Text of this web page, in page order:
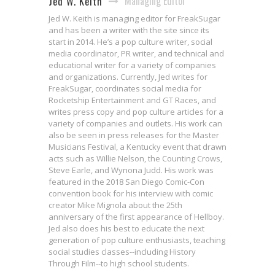
Jed W. Keith is managing editor for FreakSugar
and has been a writer with the site since its
start in 2014. He’s a pop culture writer, social
media coordinator, PR writer, and technical and
educational writer for a variety of companies
and organizations. Currently, Jed writes for
FreakSugar, coordinates social media for
Rocketship Entertainment and GT Races, and
writes press copy and pop culture articles for a
variety of companies and outlets. His work can
also be seen in press releases for the Master
Musicians Festival, a Kentucky event that drawn
acts such as Willie Nelson, the Counting Crows,
Steve Earle, and Wynona Judd. His work was
featured in the 2018 San Diego Comic-Con
convention book for his interview with comic
creator Mike Mignola about the 25th
anniversary of the first appearance of Hellboy.
Jed also does his best to educate the next
generation of pop culture enthusiasts, teaching
social studies classes--including History
Through Film--to high school students.
Jessica Jones Will Confront the